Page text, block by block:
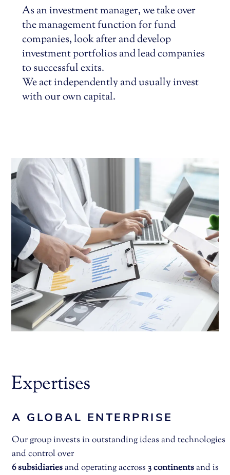
As an investment manager, we take over
the management function for fund
companies, look after and develop
investment portfolios and lead companies
to successful exits.
We act independently and usually invest
with our own capital.
Expertises
A GLOBAL ENTERPRISE
Our group invests in outstanding ideas and technologies
and control over
6 subsidiariesand operating accross3 continentsand is